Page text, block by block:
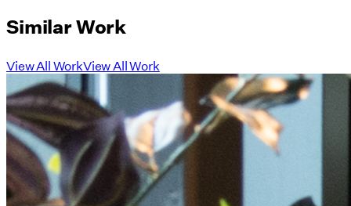
Similar Work
View All WorkView All Work